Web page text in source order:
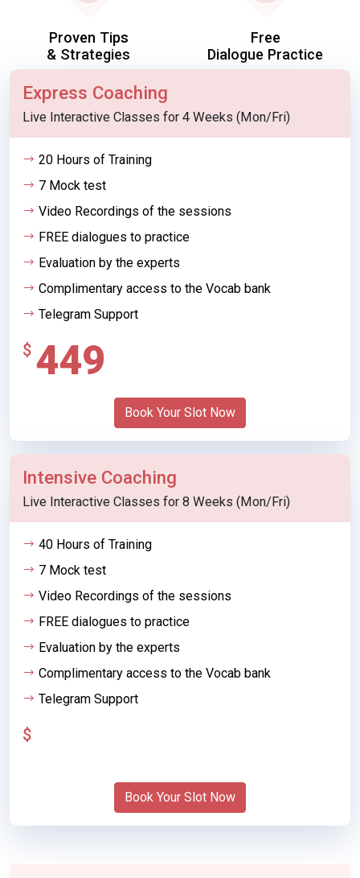
Proven Tips
& Strategies
Free
Dialogue Practice
Express Coaching
Live Interactive Classes for 4 Weeks (Mon/Fri)
20 Hours of Training
7 Mock test
Video Recordings of the sessions
FREE dialogues to practice
Evaluation by the experts
Complimentary access to the Vocab bank
Telegram Support
$ 449
Book Your Slot Now
Intensive Coaching
Live Interactive Classes for 8 Weeks (Mon/Fri)
40 Hours of Training
7 Mock test
Video Recordings of the sessions
FREE dialogues to practice
Evaluation by the experts
Complimentary access to the Vocab bank
Telegram Support
$
Book Your Slot Now